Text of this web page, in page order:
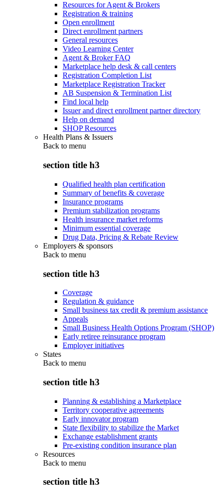
Resources for Agent & Brokers
Registration & training
Open enrollment
Direct enrollment partners
General resources
Video Learning Center
Agent & Broker FAQ
Marketplace help desk & call centers
Registration Completion List
Marketplace Registration Tracker
AB Suspension & Termination List
Find local help
Issuer and direct enrollment partner directory
Help on demand
SHOP Resources
Health Plans & Issuers
Back to menu
section title h3
Qualified health plan certification
Summary of benefits & coverage
Insurance programs
Premium stabilization programs
Health insurance market reforms
Minimum essential coverage
Drug Data, Pricing & Rebate Review
Employers & sponsors
Back to menu
section title h3
Coverage
Regulation & guidance
Small business tax credit & premium assistance
Appeals
Small Business Health Options Program (SHOP)
Early retiree reinsurance program
Employer initiatives
States
Back to menu
section title h3
Planning & establishing a Marketplace
Territory cooperative agreements
Early innovator program
State flexibility to stabilize the Market
Exchange establishment grants
Pre-existing condition insurance plan
Resources
Back to menu
section title h3